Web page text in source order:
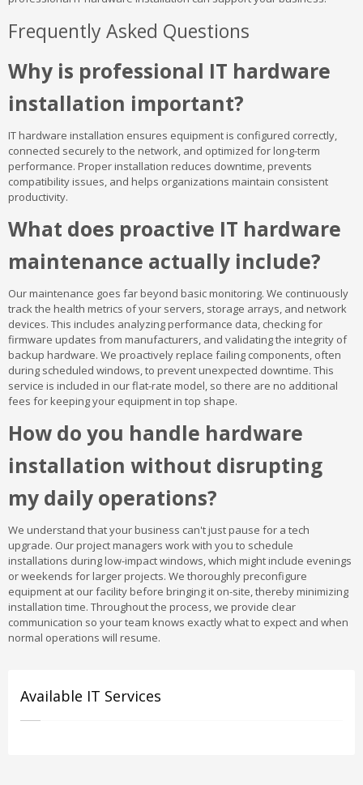
Frequently Asked Questions
Why is professional IT hardware
installation important?
IT hardware installation ensures equipment is configured correctly,
connected securely to the network, and optimized for long-term
performance. Proper installation reduces downtime, prevents
compatibility issues, and helps organizations maintain consistent
productivity.
What does proactive IT hardware
maintenance actually include?
Our maintenance goes far beyond basic monitoring. We continuously
track the health metrics of your servers, storage arrays, and network
devices. This includes analyzing performance data, checking for
firmware updates from manufacturers, and validating the integrity of
backup hardware. We proactively replace failing components, often
during scheduled windows, to prevent unexpected downtime. This
service is included in our flat-rate model, so there are no additional
fees for keeping your equipment in top shape.
How do you handle hardware
installation without disrupting
my daily operations?
We understand that your business can't just pause for a tech
upgrade. Our project managers work with you to schedule
installations during low-impact windows, which might include evenings
or weekends for larger projects. We thoroughly preconfigure
equipment at our facility before bringing it on-site, thereby minimizing
installation time. Throughout the process, we provide clear
communication so your team knows exactly what to expect and when
normal operations will resume.
Available IT Services